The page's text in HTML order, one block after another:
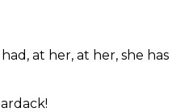
at her, at her, she has